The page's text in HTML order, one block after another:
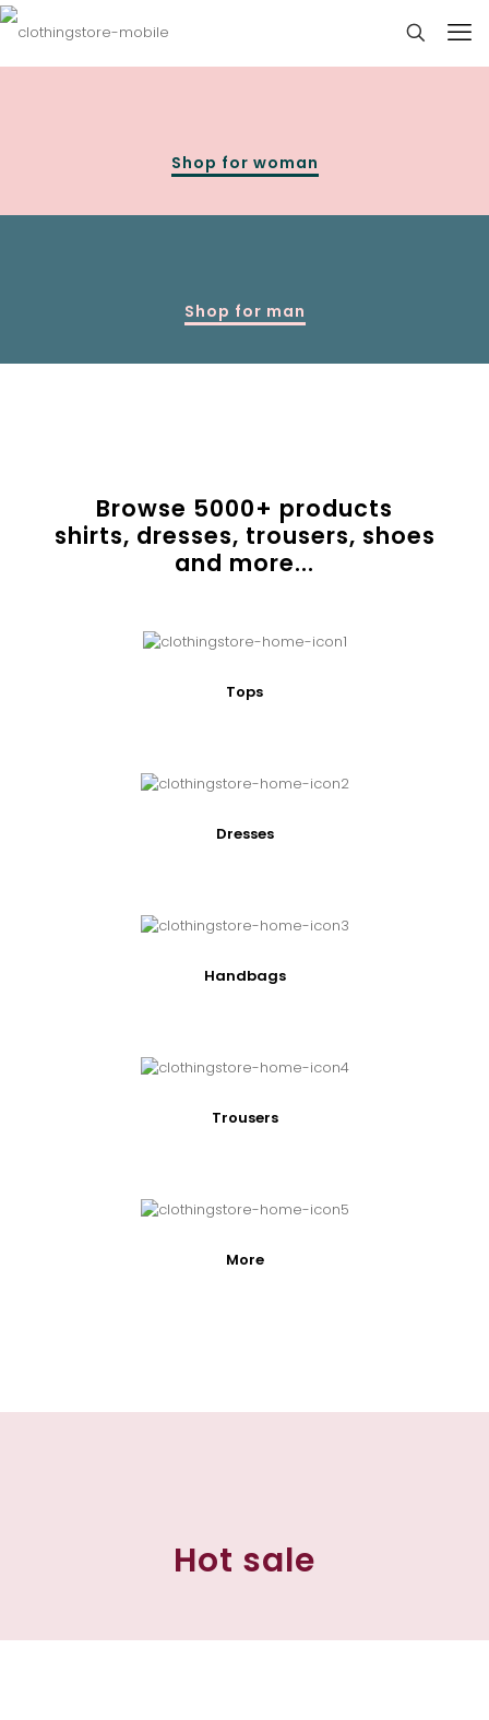
Shop for woman
Shop for man
Browse 5000+ products
shirts, dresses, trousers, shoes
and more...
Tops
Dresses
Handbags
Trousers
More
Hot sale